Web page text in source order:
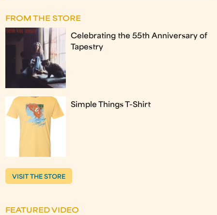
FROM THE STORE
Celebrating the 55th Anniversary of
Tapestry
Simple Things T-Shirt
VISIT THE STORE
FEATURED VIDEO